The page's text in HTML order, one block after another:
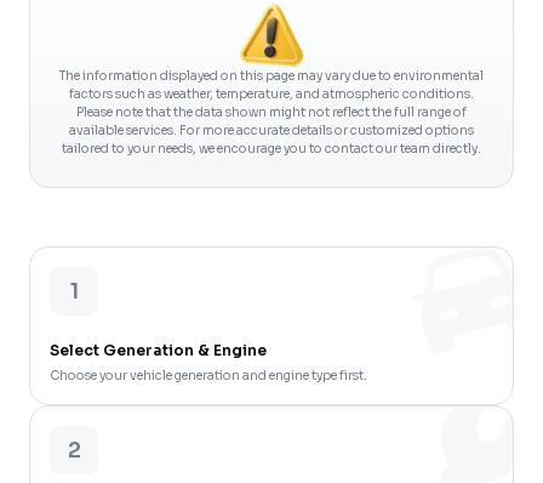
The information displayed on this page may vary due to environmental
factors such as weather, temperature, and atmospheric conditions.
Please note that the data shown might not reflect the full range of
available services. For more accurate details or customized options
tailored to your needs, we encourage you to contact our team directly.
1
Select Generation & Engine
Choose your vehicle generation and engine type first.
2